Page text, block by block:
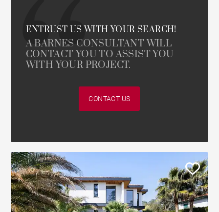
ENTRUST US WITH YOUR SEARCH!
A BARNES CONSULTANT WILL
CONTACT YOU TO ASSIST YOU
WITH YOUR PROJECT.
CONTACT US